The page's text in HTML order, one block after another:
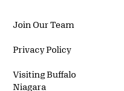
Join Our Team
Privacy Policy
Visiting Buffalo
Niagara